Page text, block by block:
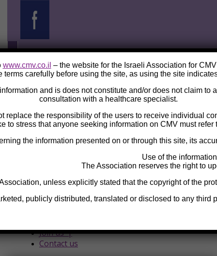
Join us |
Contact us
www.cmv.co.il – the website for the Israeli Association for
terms carefully before using the site, as using the site
and is does not constitute and/or does not claim
consultation with a healthcare specialist.
the responsibility of the users to receive individual
to stress that anyone seeking information on CMV must
the information presented on or through this site, its
Use of the
The Association reserves the right to
unless explicitly stated that the copyright of the
publicly distributed, translated or disclosed to any